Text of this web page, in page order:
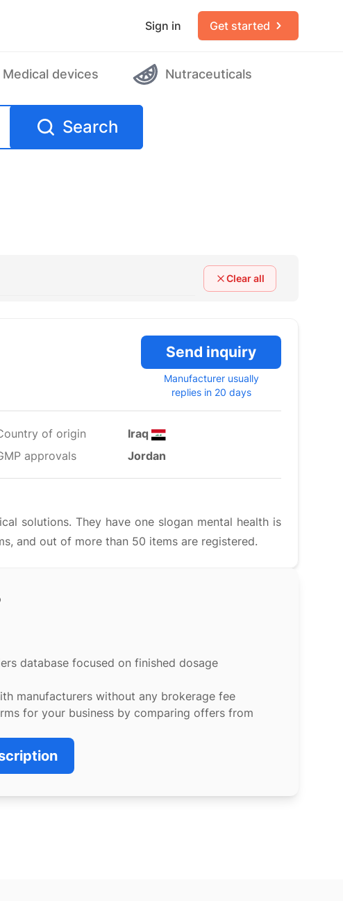
Sign in Get started
Medical devices Nutraceuticals
Search
Clear all
Send inquiry
Manufacturer usually
replies in 20 days
of origin
Iraq
approvals
Jordan
solutions. They have one slogan mental health is
and out of more than 50 items are registered.
database focused on finished dosage
manufacturers without any brokerage fee
for your business by comparing offers from